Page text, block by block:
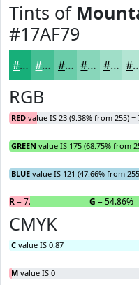
Tints of
#17AF79
#17AF79 #45BF94 #6ACCA9 #88D6BA #A0DEC8
RGB
RED value IS 23 (9.38% from 255) =
GREEN value IS 175 (68.75% from
BLUE value IS 121 (47.66% from
R= 7.21% G = 54.86%
CMYK
C value IS 0.87
M value IS 0